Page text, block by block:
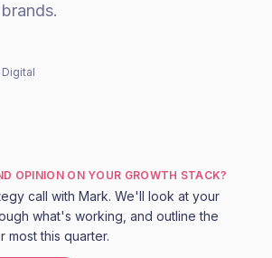
Digital
OPINION ON YOUR GROWTH STACK?
call with Mark. We'll look at your
what's working, and outline the
most this quarter.